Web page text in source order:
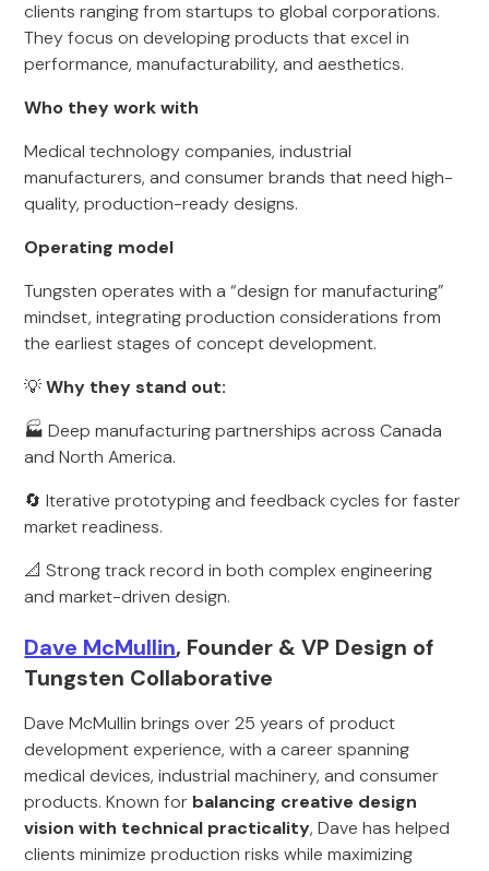
clients ranging from startups to global corporations.
They focus on developing products that excel in
performance, manufacturability, and aesthetics.
Who they work with
Medical technology companies, industrial
manufacturers, and consumer brands that need high-
quality, production-ready designs.
Operating model
Tungsten operates with a “design for manufacturing”
mindset, integrating production considerations from
the earliest stages of concept development.
💡Why they stand out:
🏭 Deep manufacturing partnerships across Canada
and North America.
🔄 Iterative prototyping and feedback cycles for faster
market readiness.
📐 Strong track record in both complex engineering
and market-driven design.
Dave McMullin, Founder & VP Design of
Tungsten Collaborative
Dave McMullin brings over 25 years of product
development experience, with a career spanning
medical devices, industrial machinery, and consumer
products. Known for balancing creative design
vision with technical practicality, Dave has helped
clients minimize production risks while maximizing